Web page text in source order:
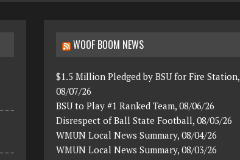
WOOF BOOM NEWS
$1.5 Million Pledged by BSU for Fire Station,
08/07/26
BSU to Play #1 Ranked Team, 08/06/26
Disrespect of Ball State Football, 08/05/26
WMUN Local News Summary, 08/04/26
WMUN Local News Summary, 08/03/26